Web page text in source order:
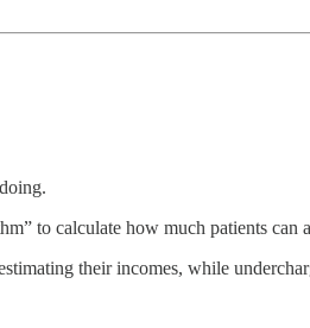
to calculate how much patients can
their incomes, while